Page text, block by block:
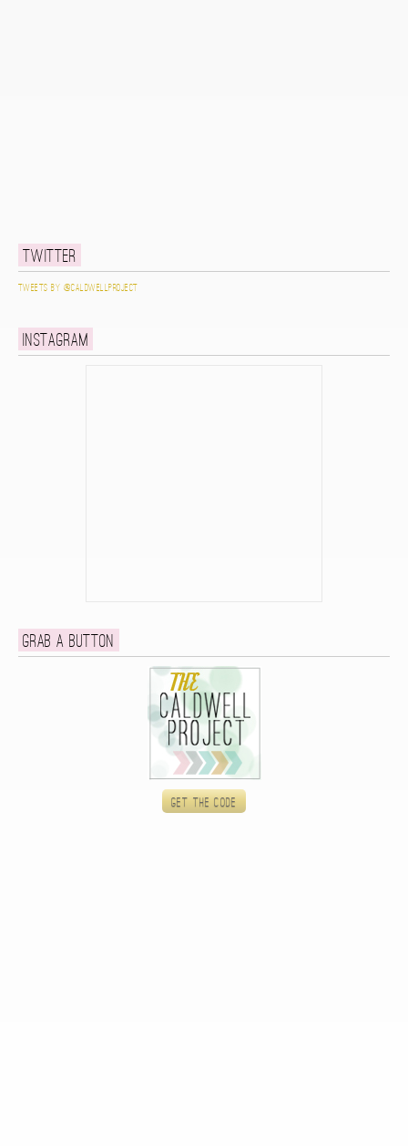
Twitter
Tweets by @caldwellproject
Instagram
Grab a button
Get the code